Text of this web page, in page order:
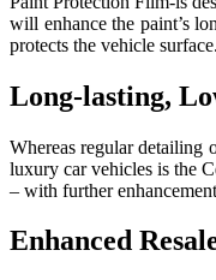
will enhance the paint’s
protects the vehicle surface.
Long-lasting,
Whereas regular detailing
luxury car vehicles is the
– with further
Enhanced